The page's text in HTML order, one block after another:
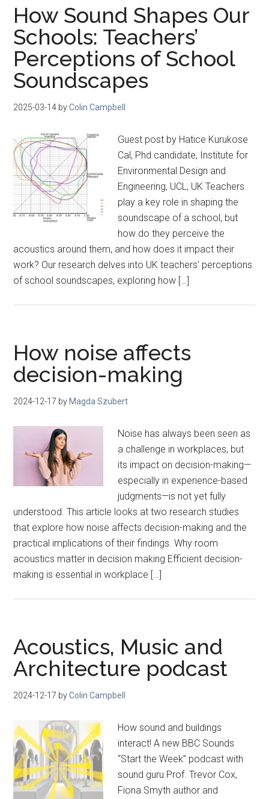
How Sound Shapes Our
Schools: Teachers’
Perceptions of School
Soundscapes
2025-03-14 byColin Campbell
Guest post by Hatice Kurukose
Cal, Phd candidate, Institute for
Environmental Design and
Engineering, UCL, UK Teachers
play a key role in shaping the
soundscape of a school, but
how do they perceive the
acoustics around them, and how does it impact their
work? Our research delves into UK teachers’ perceptions
of school soundscapes, exploring how […]
How noise affects
decision-making
2024-12-17 by Magda Szubert
Noise has always been seen as
a challenge in workplaces, but
its impact on decision-making—
especially in experience-based
judgments—is not yet fully
understood. This article looks at two research studies
that explore how noise affects decision-making and the
practical implications of their findings. Why room
acoustics matter in decision making Efficient decision-
making is essential in workplace […]
Acoustics, Music and
Architecture podcast
2024-12-17 byColin Campbell
How sound and buildings
interact! A new BBC Sounds
“Start the Week” podcast with
sound guru Prof. Trevor Cox,
Fiona Smyth author and